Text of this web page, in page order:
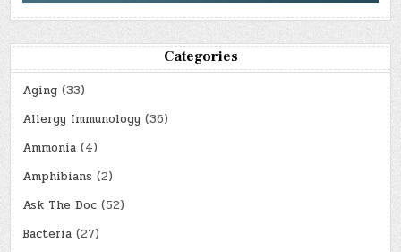
Categories
Aging (33)
Allergy Immunology (36)
Ammonia (4)
Amphibians (2)
Ask The Doc (52)
Bacteria (27)